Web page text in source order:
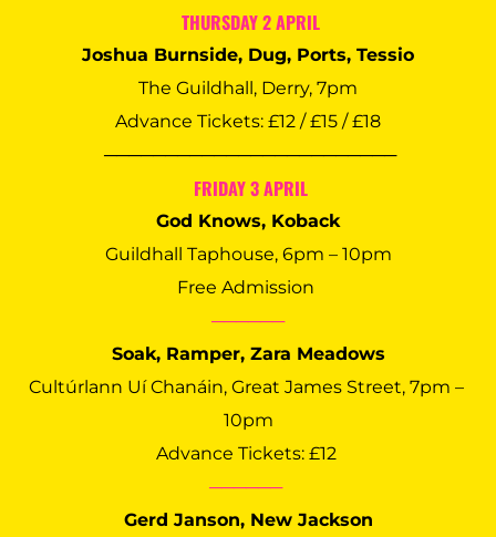
THURSDAY 2 APRIL
Joshua Burnside, Dug, Ports, Tessio
The Guildhall, Derry, 7pm
Advance Tickets: £12 / £15 / £18
────────────────────────
FRIDAY 3 APRIL
God Knows, Koback
Guildhall Taphouse, 6pm – 10pm
Free Admission
──────
Soak, Ramper, Zara Meadows
Cultúrlann Uí Chanáin, Great James Street, 7pm –
10pm
Advance Tickets: £12
──────
Gerd Janson, New Jackson